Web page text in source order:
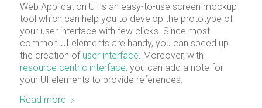
Web Application UI is an easy-to-use screen mockup
tool which can help you to develop the prototype of
your user interface with few clicks. Since most
common UI elements are handy, you can speed up
the creation of user interface. Moreover, with
resource centric interface, you can add a note for
your UI elements to provide references.
Read more